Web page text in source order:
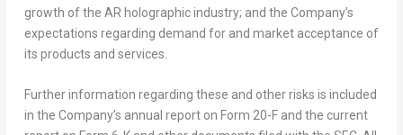
growth of the AR holographic industry; and the Company’s
expectations regarding demand for and market acceptance of
its products and services.
Further information regarding these and other risks is included
in the Company’s annual report on Form 20-F and the current